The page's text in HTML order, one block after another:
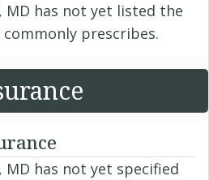
MD has not yet listed the
prescribes.
MD has not yet specified